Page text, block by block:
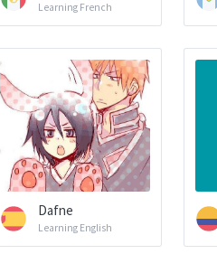
Learning French
Dafne
Learning English